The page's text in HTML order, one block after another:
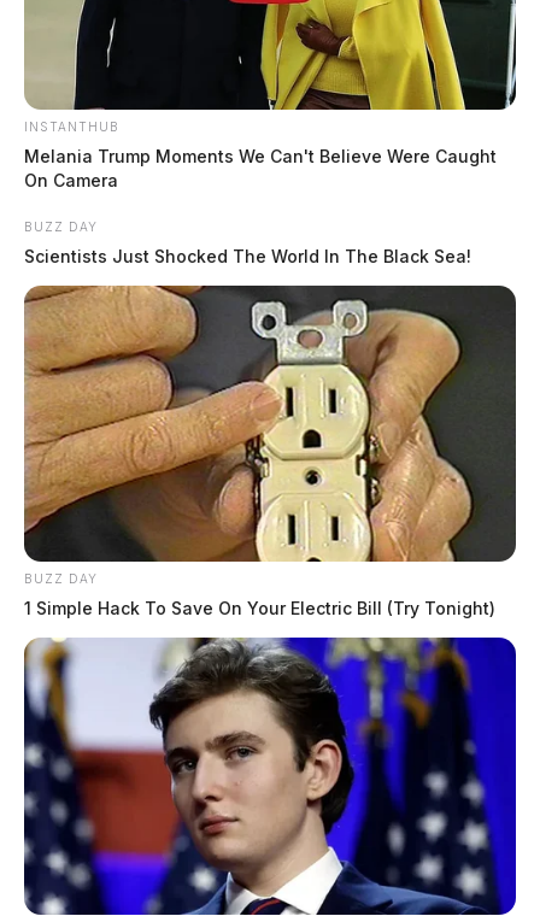
INSTANTHUB
Melania Trump Moments We Can't Believe Were Caught
On Camera
BUZZ DAY
Scientists Just Shocked The World In The Black Sea!
BUZZ DAY
1 Simple Hack To Save On Your Electric Bill (Try Tonight)